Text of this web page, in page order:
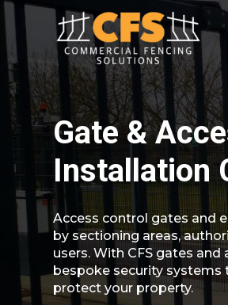
Gate &
Installation
Access control gates and
by sectioning areas,
users. With CFS gates and
bespoke security systems
protect your property.